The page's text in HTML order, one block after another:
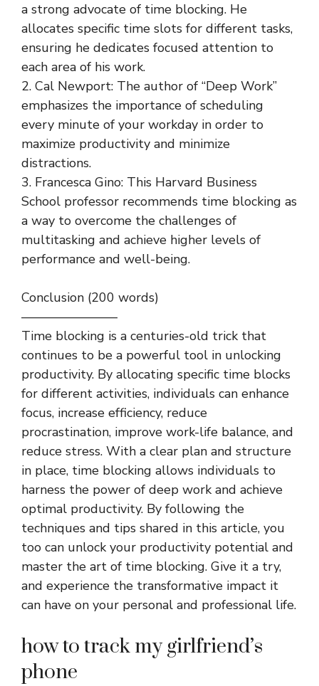
a strong advocate of time blocking. He
allocates specific time slots for different tasks,
ensuring he dedicates focused attention to
each area of his work.
2. Cal Newport: The author of “Deep Work”
emphasizes the importance of scheduling
every minute of your workday in order to
maximize productivity and minimize
distractions.
3. Francesca Gino: This Harvard Business
School professor recommends time blocking as
a way to overcome the challenges of
multitasking and achieve higher levels of
performance and well-being.
Conclusion (200 words)
———————–
Time blocking is a centuries-old trick that
continues to be a powerful tool in unlocking
productivity. By allocating specific time blocks
for different activities, individuals can enhance
focus, increase efficiency, reduce
procrastination, improve work-life balance, and
reduce stress. With a clear plan and structure
in place, time blocking allows individuals to
harness the power of deep work and achieve
optimal productivity. By following the
techniques and tips shared in this article, you
too can unlock your productivity potential and
master the art of time blocking. Give it a try,
and experience the transformative impact it
can have on your personal and professional life.
how to track my girlfriend’s
phone